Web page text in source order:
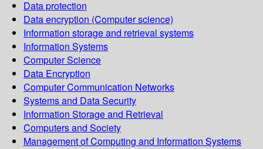
Data protection
Data encryption (Computer science)
Information storage and retrieval systems
Information Systems
Computer Science
Data Encryption
Computer Communication Networks
Systems and Data Security
Information Storage and Retrieval
Computers and Society
Management of Computing and Information Systems